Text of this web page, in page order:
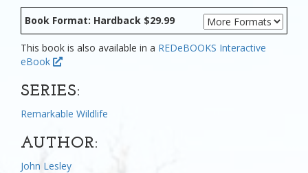
Book Format: Hardback $29.99
This book is also available in a REDeBOOKS Interactive
eBook
SERIES:
Remarkable Wildlife
AUTHOR:
John Lesley